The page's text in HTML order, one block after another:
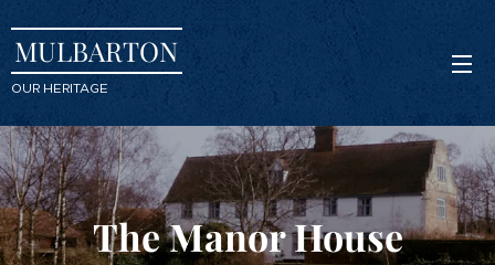
MULBARTON
OUR HERITAGE
The Manor House